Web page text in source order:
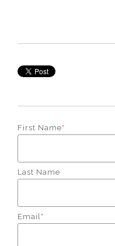
First Name*
Last Name
Email *